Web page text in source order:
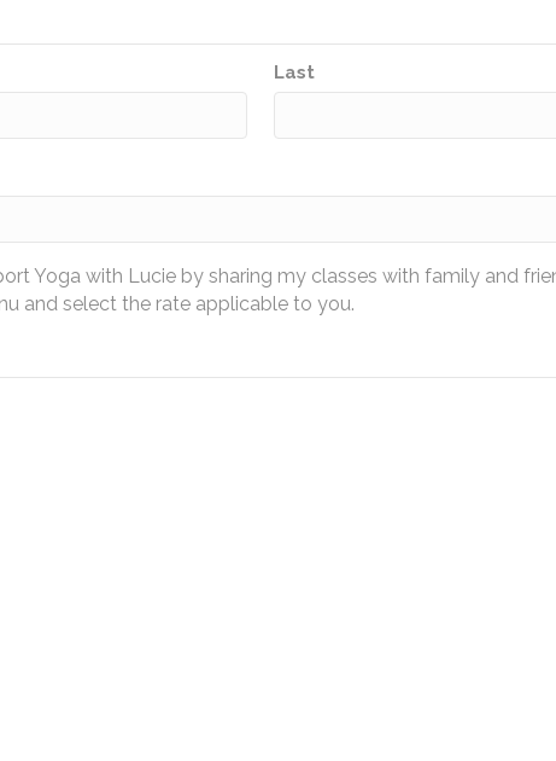
Last
Yoga with Lucie by sharing my classes with family and
and select the rate applicable to you.